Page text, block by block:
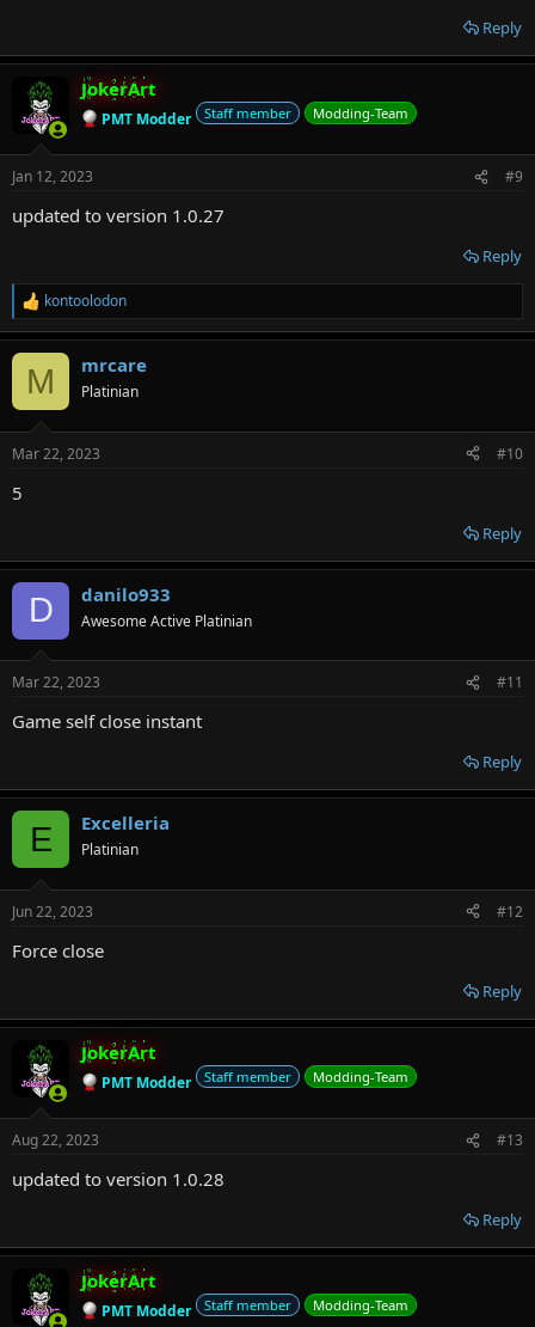
Reply
JokerArt
PMT Modder Staff member Modding-Team
Jan 12, 2023 #9
updated to version 1.0.27
Reply
R
e
a
s
kontoolodon
M mrcare
Platinian
Mar 22, 2023 #10
5
Reply
D danilo933
Awesome Active Platinian
Mar 22, 2023 #11
Game self close instant
Reply
E Excelleria
Platinian
Jun 22, 2023 #12
Force close
Reply
JokerArt
PMT Modder Staff member Modding-Team
Aug 22, 2023 #13
updated to version 1.0.28
Reply
JokerArt
PMT Modder Staff member Modding-Team